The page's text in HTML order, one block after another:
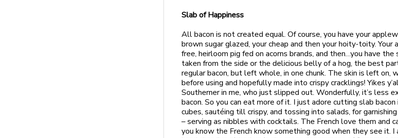
Slab of Happiness
All bacon is not created equal. Of course, you have your
brown sugar glazed, your cheap and then your hoity-toity.
free, heirloom pig fed on acorns brands, and then…you have the
taken from the side or the delicious belly of a hog, the best
regular bacon, but left whole, in one chunk. The skin is left on,
before using and hopefully made into crispy cracklings! Yikes
Southerner in me, who just slipped out. Wonderfully, it’s less
bacon. So you can eat more of it. I just adore cutting slab
cubes, sautéing till crispy, and tossing into salads, for
– serving as nibbles with cocktails. The French love them and
you know the French know something good when they see it. I